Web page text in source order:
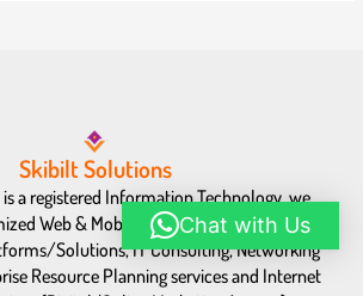
Skibilt Solutions
a registered Information Technology, we
Web & Mobile Application Development,
Solutions, IT Consulting, Networking
Resource Planning services and Internet
Chat with Us